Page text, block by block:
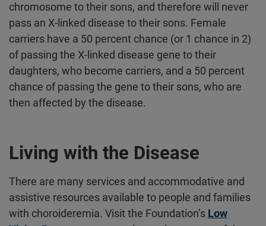
chromosome to their sons, and therefore will never
pass an X-linked disease to their sons. Female
carriers have a 50 percent chance (or 1 chance in 2)
of passing the X-linked disease gene to their
daughters, who become carriers, and a 50 percent
chance of passing the gene to their sons, who are
then affected by the disease.
Living with the Disease
There are many services and accommodative and
assistive resources available to people and families
with choroideremia. Visit the Foundation’s Low